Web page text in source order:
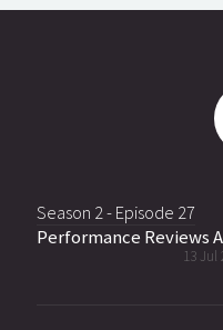
Season 2 - Episode 27
Performance Reviews
13 Jul